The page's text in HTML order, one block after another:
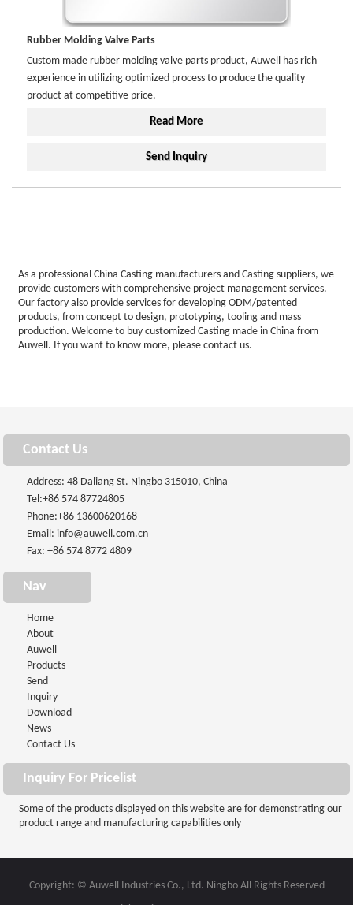
Rubber Molding Valve Parts
Custom made rubber molding valve parts product, Auwell has rich
experience in utilizing optimized process to produce the quality
product at competitive price.
Read More
Send Inquiry
As a professional China Casting manufacturers and Casting suppliers, we
provide customers with comprehensive project management services.
Our factory also provide services for developing ODM/patented
products, from concept to design, prototyping, tooling and mass
production. Welcome to buy customized Casting made in China from
Auwell. If you want to know more, please contact us.
Contact Us
Address: 48 Daliang St. Ningbo 315010, China
Tel:+86 574 87724805
Phone:+86 13600620168
Email: info@auwell.com.cn
Fax: +86 574 8772 4809
Nav
Home
About
Auwell
Products
Send
Inquiry
Download
News
Contact Us
Inquiry For Pricelist
Some of the products displayed on this website are for demonstrating our
product range and manufacturing capabilities only
Copyright: © Auwell Industries Co., Ltd. Ningbo All Rights Reserved